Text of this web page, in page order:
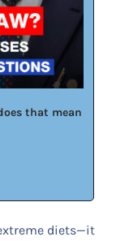
that mean
diets—it